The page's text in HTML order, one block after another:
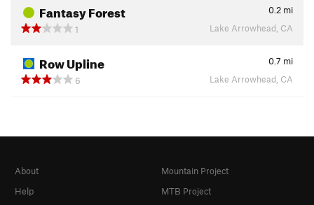
Fantasy Forest 0.2 mi
1
Lake Arrowhead, CA
Row Upline 0.7 mi
6
Lake Arrowhead, CA
About
Help
Mountain Project
MTB Project